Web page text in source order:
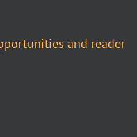
and reader